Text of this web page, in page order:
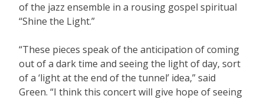
of the jazz ensemble in a rousing gospel spiritual
“Shine the Light.”
“These pieces speak of the anticipation of coming
out of a dark time and seeing the light of day, sort
of a ‘light at the end of the tunnel’ idea,” said
Green. “I think this concert will give hope of seeing